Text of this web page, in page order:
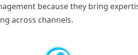
because they bring
across channels.